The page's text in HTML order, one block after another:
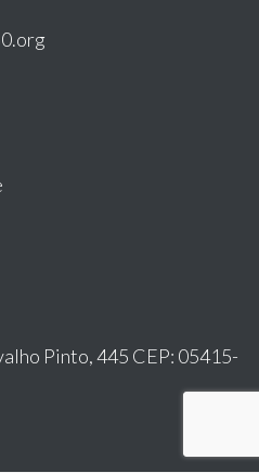
Pinto, 445 CEP: 05415-